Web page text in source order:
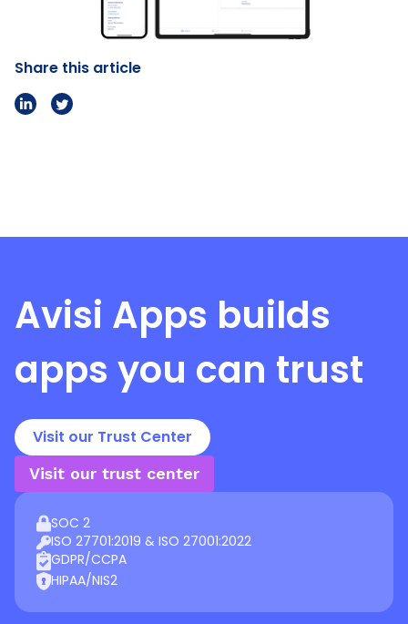
Share this article
Avisi Apps builds
apps you can trust
Visit our Trust Center
Visit our trust center
SOC 2
ISO 27701:2019 & ISO 27001:2022
GDPR/CCPA
HIPAA/NIS2